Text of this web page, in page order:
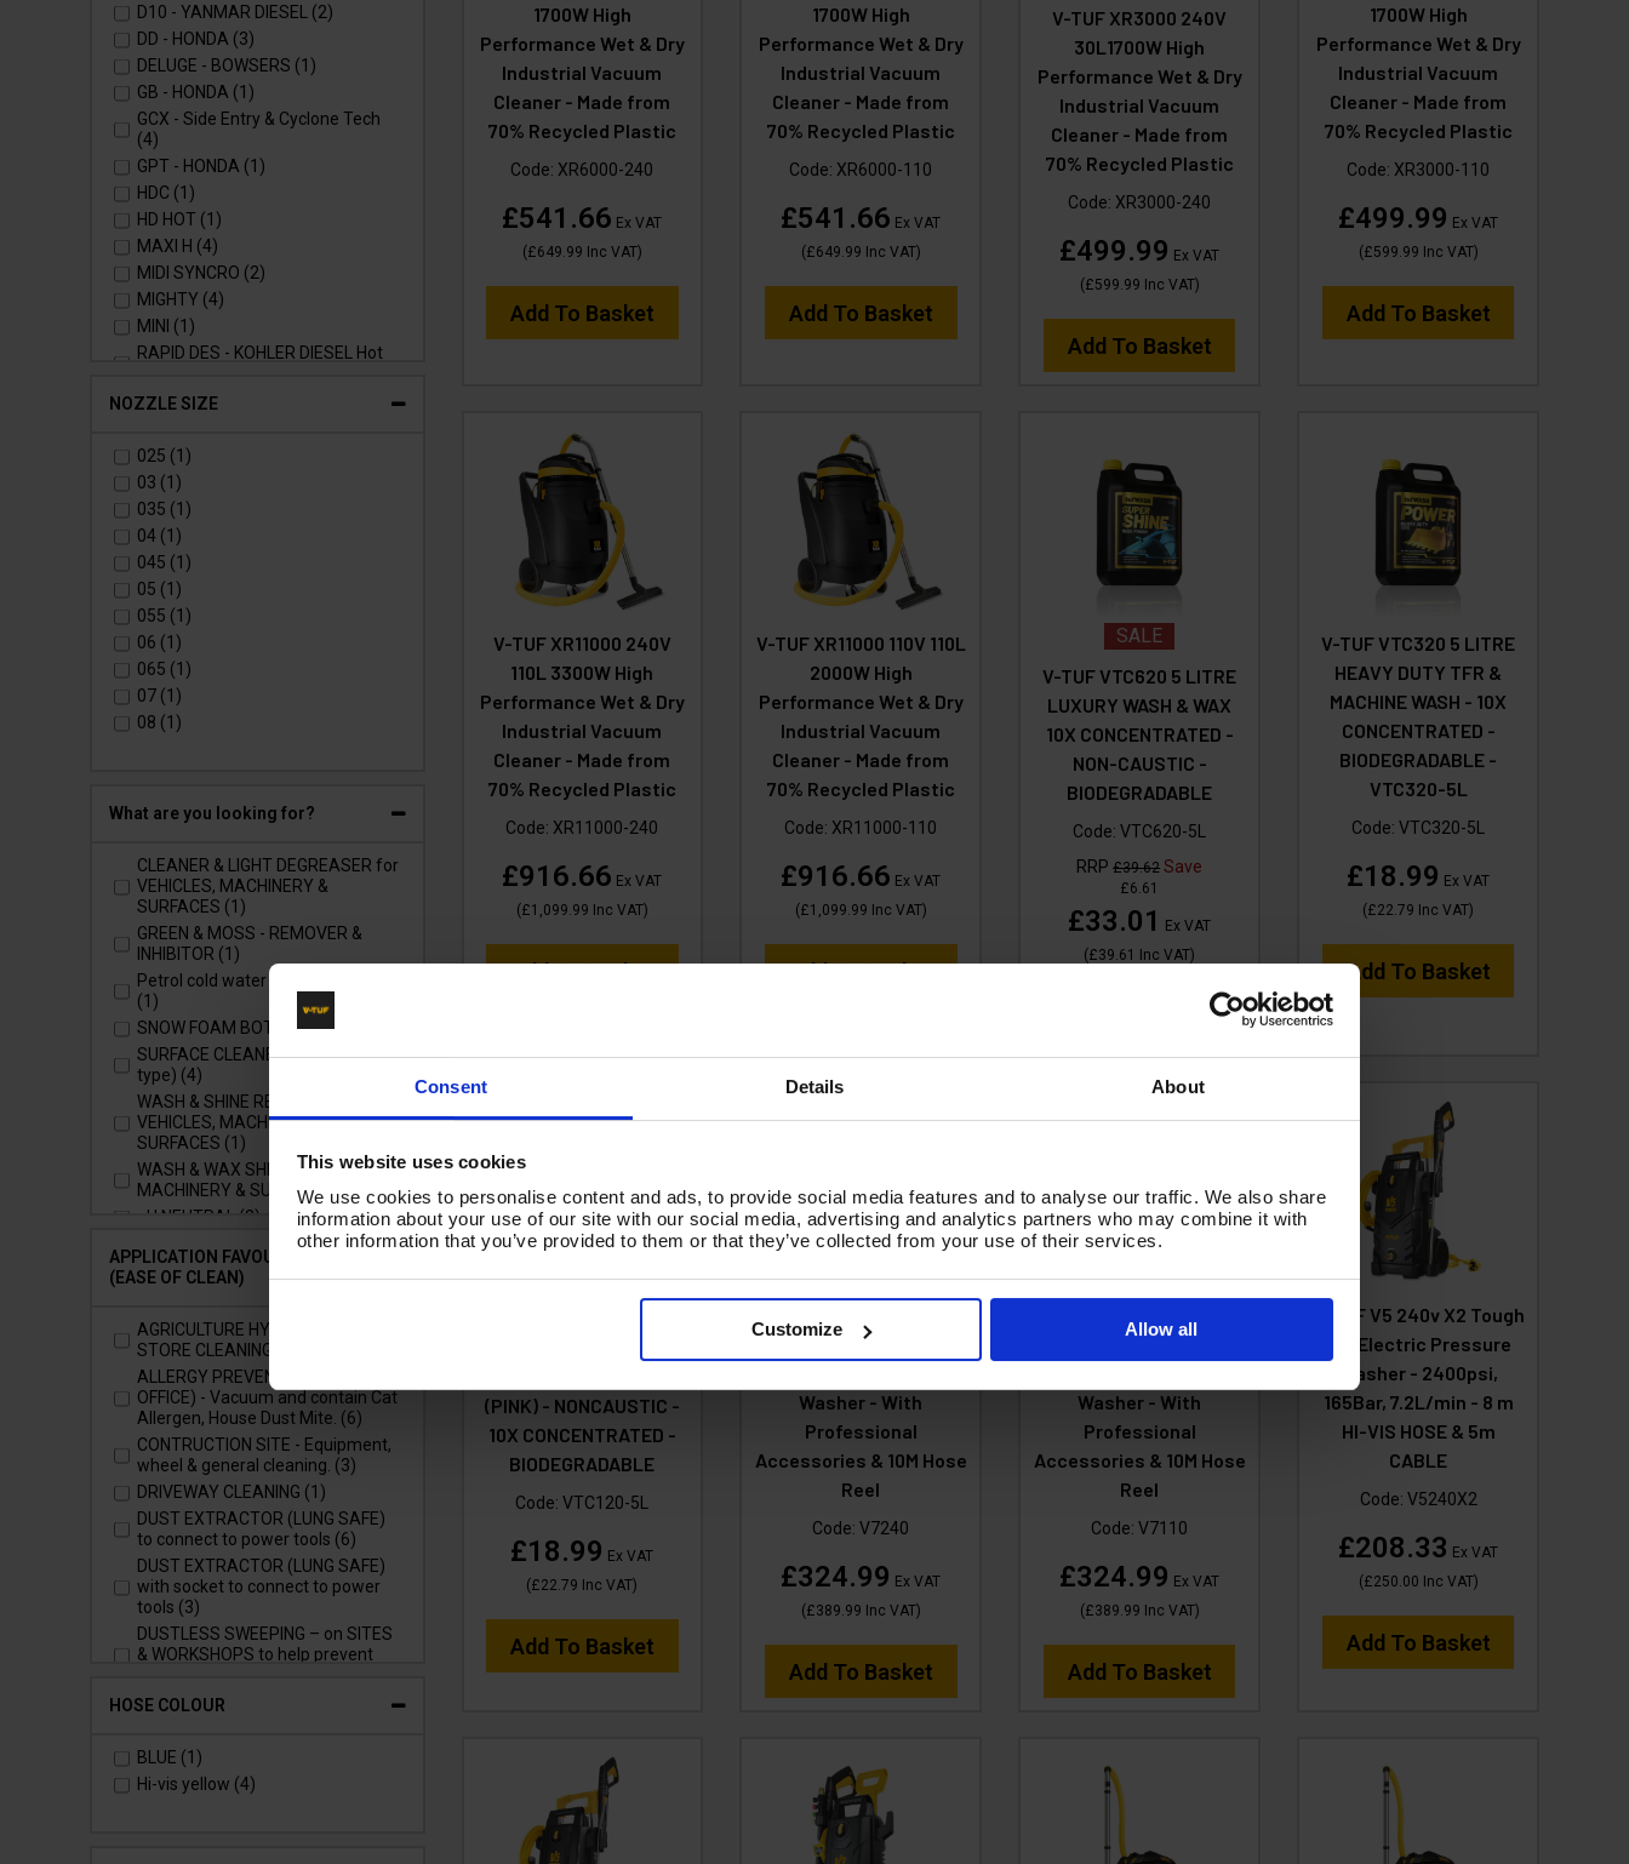
Consent Details About
This website uses cookies
We use cookies to personalise content and ads, to provide social media features and to analyse our traffic. We also share
information about your use of our site with our social media, advertising and analytics partners who may combine it with
other information that you’ve provided to them or that they’ve collected from your use of their services.
Customize Allow all
D10 - YANMAR DIESEL (2)
DD - HONDA (3)
DELUGE - BOWSERS (1)
GB - HONDA (1)
GCX - Side Entry & Cyclone Tech
(4)
GPT - HONDA (1)
HDC (1)
HD HOT (1)
MAXI H (4)
MIDI SYNCRO (2)
MIGHTY (4)
MINI (1)
RAPID DES - KOHLER DIESEL Hot
RAPID MSH - Hot (2)
RAPID SXL - Stainless Cabinet Hot
(1)
RAPID VSC - Hot (1)
RAPID VTS - Hot (2)
RUCKVAC (1)
STACKVAC (1)
TORRENT 2 - Mini Bowser (3)
V3 - Domestic Class (1)
V5 - Domestic Class (2)
V7 - Domestic Class (2)
XR - TOUGH RECYCLED PLASTIC
(5)
NOZZLE SIZE
025 (1)
03 (1)
035 (1)
04 (1)
045 (1)
05 (1)
055 (1)
06 (1)
065 (1)
07 (1)
08 (1)
What are you looking for?
CLEANER & LIGHT DEGREASER for
VEHICLES, MACHINERY &
SURFACES (1)
GREEN & MOSS - REMOVER &
INHIBITOR (1)
Petrol cold water pressure washer
(1)
SNOW FOAM BOTTLE CANNON (4)
SURFACE CLEANERS (Whirlaway
type) (4)
WASH & SHINE RETAINER for
VEHICLES, MACHINERY &
SURFACES (1)
WASH & WAX SHINE for VEHICLES,
MACHINERY & SURFACES (1)
pH NEUTRAL (2)
APPLICATION FAVOURITES
(EASE OF CLEAN)
AGRICULTURE HYGIENE - SHED &
STORE CLEANING (1)
ALLERGY PREVENTION (HOME &
OFFICE) - Vacuum and contain Cat
Allergen, House Dust Mite. (6)
CONTRUCTION SITE - Equipment,
wheel & general cleaning. (3)
DRIVEWAY CLEANING (1)
DUST EXTRACTOR (LUNG SAFE)
to connect to power tools (6)
DUST EXTRACTOR (LUNG SAFE)
with socket to connect to power
tools (3)
DUSTLESS SWEEPING – on SITES
& WORKSHOPS to help prevent
EVENT VENUE (LARGE AREA)
HOME & OFFICE ALLERGY
PREVENTION - Vacuum and
contain Cat Allergen & House Dust
HOSE COLOUR
BLUE (1)
Hi-vis yellow (4)
1700W High
Performance Wet & Dry
Industrial Vacuum
Cleaner - Made from
70% Recycled Plastic
Code: XR6000-240
£541.66 Ex VAT
(£649.99 Inc VAT)
Add To Basket
1700W High
Performance Wet & Dry
Industrial Vacuum
Cleaner - Made from
70% Recycled Plastic
Code: XR6000-110
£541.66 Ex VAT
(£649.99 Inc VAT)
Add To Basket
V-TUF XR3000 240V
30L1700W High
Performance Wet & Dry
Industrial Vacuum
Cleaner - Made from
70% Recycled Plastic
Code: XR3000-240
£499.99 Ex VAT
(£599.99 Inc VAT)
Add To Basket
1700W High
Performance Wet & Dry
Industrial Vacuum
Cleaner - Made from
70% Recycled Plastic
Code: XR3000-110
£499.99 Ex VAT
(£599.99 Inc VAT)
Add To Basket
V-TUF XR11000 240V
110L 3300W High
Performance Wet & Dry
Industrial Vacuum
Cleaner - Made from
70% Recycled Plastic
Code: XR11000-240
£916.66 Ex VAT
(£1,099.99 Inc VAT)
Add To Basket
V-TUF XR11000 110V 110L
2000W High
Performance Wet & Dry
Industrial Vacuum
Cleaner - Made from
70% Recycled Plastic
Code: XR11000-110
£916.66 Ex VAT
(£1,099.99 Inc VAT)
Add To Basket
SALE
V-TUF VTC620 5 LITRE
LUXURY WASH & WAX
10X CONCENTRATED -
NON-CAUSTIC -
BIODEGRADABLE
Code:VTC620-5L
RRP£39.62 Save
£6.61
£33.01
Ex VAT
(£39.61 Inc VAT)
Add To Basket
V-TUF VTC320 5 LITRE
HEAVY DUTY TFR &
MACHINE WASH - 10X
CONCENTRATED -
BIODEGRADABLE -
VTC320-5L
Code:VTC320-5L
£18.99 Ex VAT
(£22.79 Inc VAT)
Add To Basket
(PINK) - NONCAUSTIC -
10X CONCENTRATED -
BIODEGRADABLE
Code:VTC120-5L
£18.99 Ex VAT
(£22.79 Inc VAT)
Add To Basket
7.2L/min Tough DIY
Washer - With
Professional
Accessories & 10M Hose
Reel
Code:V7240
£324.99 Ex VAT
(£389.99 Inc VAT)
Add To Basket
6L/min Tough DIY Site
Washer - With
Professional
Accessories & 10M Hose
Reel
Code:V7110
£324.99 Ex VAT
(£389.99 Inc VAT)
Add To Basket
V-TUF V5 240v X2 Tough
DIY Electric Pressure
Washer - 2400psi,
165Bar, 7.2L/min - 8 m
HI-VIS HOSE & 5m
CABLE
Code: V5240X2
£208.33 Ex VAT
(£250.00 Inc VAT)
Add To Basket